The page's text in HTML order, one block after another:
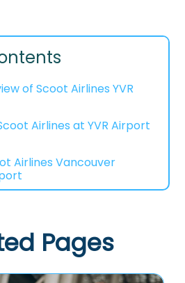
of Scoot Airlines YVR
Airlines at YVR Airport
Airlines Vancouver
Pages